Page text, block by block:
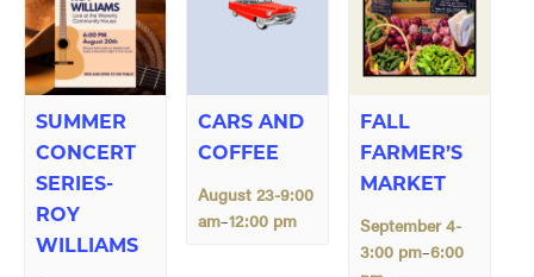
SUMMER
CONCERT
SERIES-
ROY
WILLIAMS
CARS AND
COFFEE
August 23-9:00
am–12:00 pm
FALL
FARMER’S
MARKET
September 4-
3:00 pm–6:00